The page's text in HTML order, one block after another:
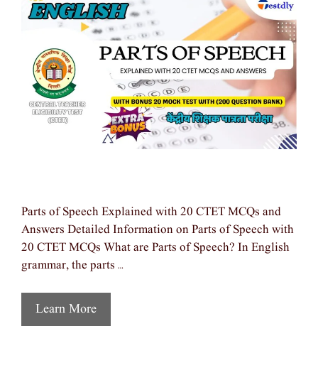
Parts of Speech Explained with 20 CTET MCQs and
Answers Detailed Information on Parts of Speech with
20 CTET MCQs What are Parts of Speech? In English
grammar, the parts …
Learn More